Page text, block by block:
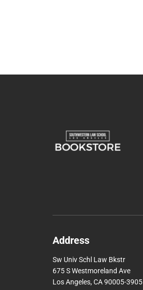
Address
Sw Univ Schl Law Bkstr
675 S Westmoreland Ave
Los Angeles, CA 90005-3905